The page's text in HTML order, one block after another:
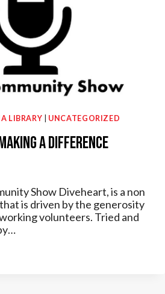
LIBRARY UNCATEGORIZED
A Difference
Show Diveheart, is a non
is driven by the generosity
volunteers. Tried and